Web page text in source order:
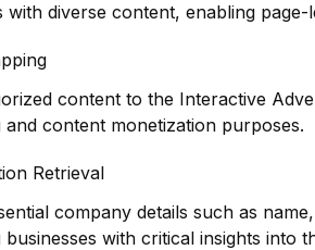
diverse content, enabling
content to the Interactive
content monetization purposes.
Retrieval
company details such as
with critical insights into